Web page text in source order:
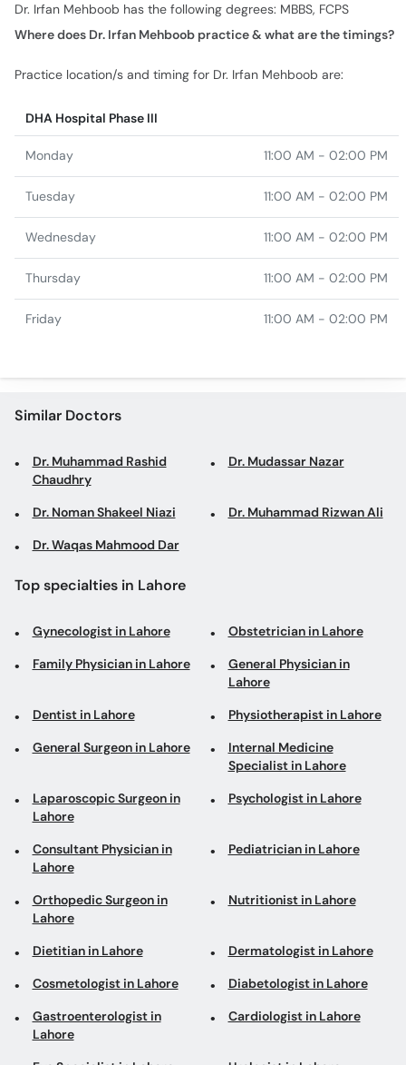
Dr. Irfan Mehboob has the following degrees: MBBS, FCPS
Where does Dr. Irfan Mehboob practice & what are the timings?
Practice location/s and timing for Dr. Irfan Mehboob are:
DHA Hospital Phase III
Monday 11:00 AM - 02:00 PM
Tuesday 11:00 AM - 02:00 PM
Wednesday 11:00 AM - 02:00 PM
Thursday 11:00 AM - 02:00 PM
Friday 11:00 AM - 02:00 PM
Similar Doctors
Dr. Muhammad Rashid
Chaudhry
Dr. Mudassar Nazar
Dr. Noman Shakeel Niazi Dr. Muhammad Rizwan Ali
Dr. Waqas Mahmood Dar
Top specialties in Lahore
Gynecologist in Lahore Obstetrician in Lahore
Family Physician in Lahore
General Physician in
Lahore
Dentist in Lahore Physiotherapist in Lahore
General Surgeon in Lahore
Internal Medicine
Specialist in Lahore
Laparoscopic Surgeon in
Lahore
Psychologist in Lahore
Consultant Physician in
Lahore
Pediatrician in Lahore
Orthopedic Surgeon in
Lahore
Nutritionist in Lahore
Dietitian in Lahore Dermatologist in Lahore
Cosmetologist in Lahore Diabetologist in Lahore
Gastroenterologist in
Lahore
Cardiologist in Lahore